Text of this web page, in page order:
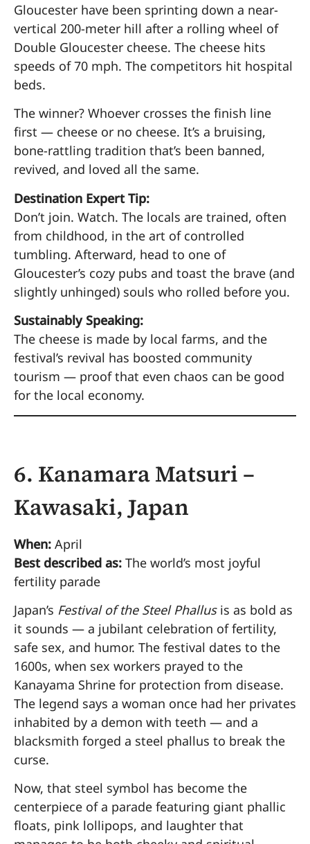
Gloucester have been sprinting down a near-
vertical 200-meter hill after a rolling wheel of
Double Gloucester cheese. The cheese hits
speeds of 70 mph. The competitors hit hospital
beds.
The winner? Whoever crosses the finish line
first — cheese or no cheese. It’s a bruising,
bone-rattling tradition that’s been banned,
revived, and loved all the same.
Destination Expert Tip:
Don’t join. Watch. The locals are trained, often
from childhood, in the art of controlled
tumbling. Afterward, head to one of
Gloucester’s cozy pubs and toast the brave (and
slightly unhinged) souls who rolled before you.
Sustainably Speaking:
The cheese is made by local farms, and the
festival’s revival has boosted community
tourism — proof that even chaos can be good
for the local economy.
6. Kanamara Matsuri –
Kawasaki, Japan
When: April
Best described as: The world’s most joyful
fertility parade
Japan’s Festival of the Steel Phallusis as bold as
it sounds — a jubilant celebration of fertility,
safe sex, and humor. The festival dates to the
1600s, when sex workers prayed to the
Kanayama Shrine for protection from disease.
The legend says a woman once had her privates
inhabited by a demon with teeth — and a
blacksmith forged a steel phallus to break the
curse.
Now, that steel symbol has become the
centerpiece of a parade featuring giant phallic
floats, pink lollipops, and laughter that